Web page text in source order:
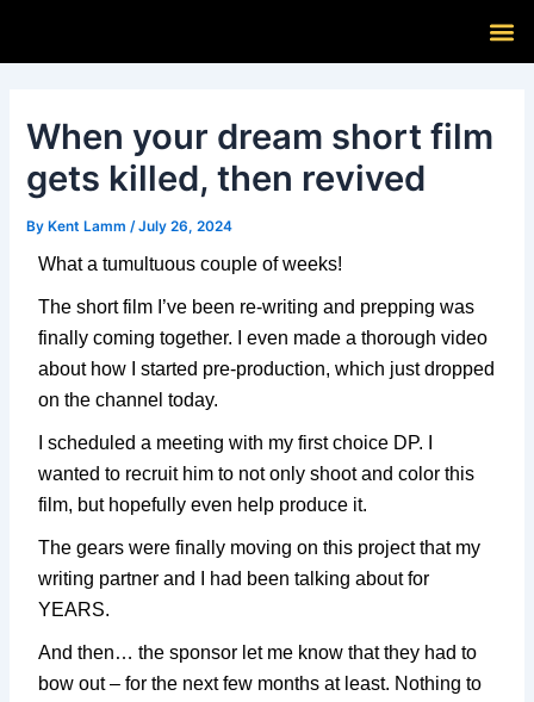
content
When your dream short film
gets killed, then revived
ByKent Lamm /July 26, 2024
What a tumultuous couple of weeks!
The short film I’ve been re-writing and prepping was
finally coming together. I even made a thorough video
about how I started pre-production, which just dropped
on the channel today.
I scheduled a meeting with my first choice DP. I
wanted to recruit him to not only shoot and color this
film, but hopefully even help produce it.
The gears were finally moving on this project that my
writing partner and I had been talking about for
YEARS.
And then… the sponsor let me know that they had to
bow out – for the next few months at least. Nothing to